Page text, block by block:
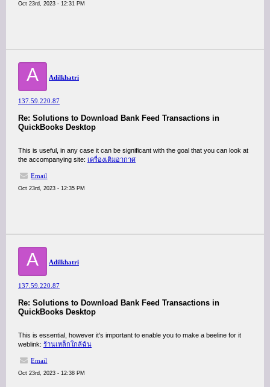
Oct 23rd, 2023 - 12:31 PM
A Adilkhatri
137.59.220.87
Re: Solutions to Download Bank Feed Transactions in
QuickBooks Desktop
This is useful, in any case it can be significant with the goal that you can look at
the accompanying site: เครื่องเติมอากาศ
Email
Oct 23rd, 2023 - 12:35 PM
A Adilkhatri
137.59.220.87
Re: Solutions to Download Bank Feed Transactions in
QuickBooks Desktop
This is essential, however it's important to enable you to make a beeline for it
weblink: ร้านเหล็กใกล้ฉัน
Email
Oct 23rd, 2023 - 12:38 PM